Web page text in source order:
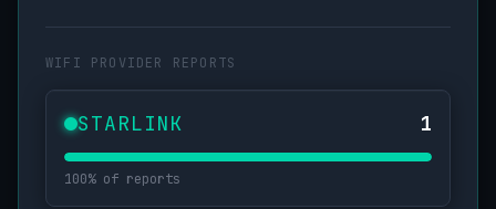
WIFI PROVIDER REPORTS
STARLINK 1
100% of reports